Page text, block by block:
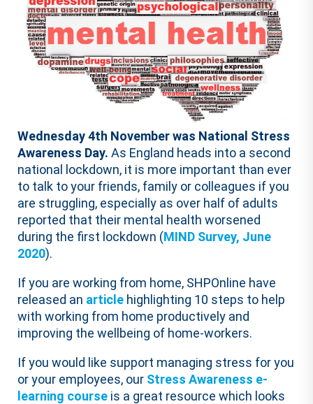
Wednesday 4th November was National Stress
Awareness Day. As England heads into a second
national lockdown, it is more important than ever
to talk to your friends, family or colleagues if you
are struggling, especially as over half of adults
reported that their mental health worsened
during the first lockdown (MIND Survey, June
2020).
If you are working from home, SHPOnline have
released an article highlighting 10 steps to help
with working from home productively and
improving the wellbeing of home-workers.
If you would like support managing stress for you
or your employees, our Stress Awareness e-
learning course is a great resource which looks